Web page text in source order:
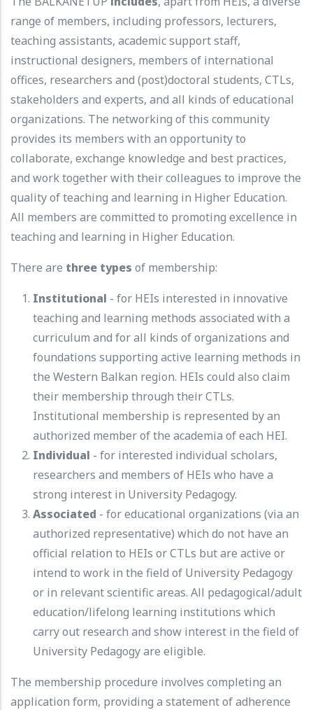
range of members, including professors, lecturers,
teaching assistants, academic support staff,
instructional designers, members of international
offices, researchers and (post)doctoral students, CTLs,
stakeholders and experts, and all kinds of educational
organizations. The networking of this community
provides its members with an opportunity to
collaborate, exchange knowledge and best practices,
and work together with their colleagues to improve the
quality of teaching and learning in Higher Education.
All members are committed to promoting excellence in
teaching and learning in Higher Education.
There are three types of membership:
Institutional - for HEIs interested in innovative
teaching and learning methods associated with a
curriculum and for all kinds of organizations and
foundations supporting active learning methods in
the Western Balkan region. HEIs could also claim
their membership through their CTLs.
Institutional membership is represented by an
authorized member of the academia of each HEI.
Individual - for interested individual scholars,
researchers and members of HEIs who have a
strong interest in University Pedagogy.
Associated - for educational organizations (via an
authorized representative) which do not have an
official relation to HEIs or CTLs but are active or
intend to work in the field of University Pedagogy
or in relevant scientific areas. All pedagogical/adult
education/lifelong learning institutions which
carry out research and show interest in the field of
University Pedagogy are eligible.
The membership procedure involves completing an
application form, providing a statement of adherence